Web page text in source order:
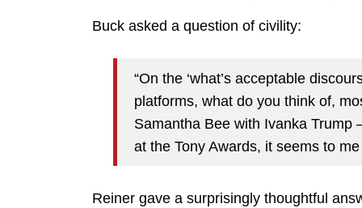
Buck asked a question of civility:
“On the ‘what’s acceptable
platforms, what do you think of,
Samantha Bee with Ivanka
at the Tony Awards, it seems to
Reiner gave a surprisingly thoughtful